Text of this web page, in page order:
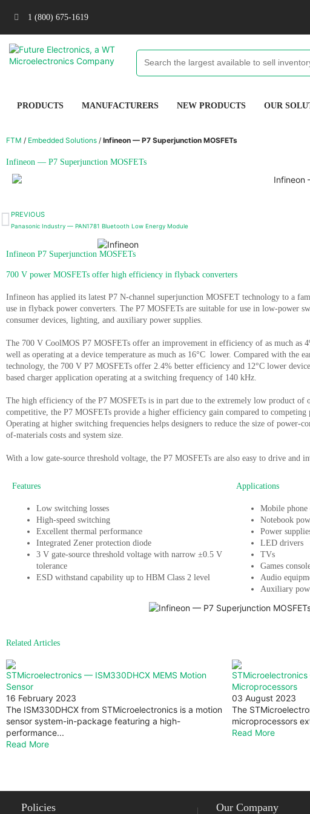
1 (800) 675-1619
PRODUCTS MANUFACTURERS NEW PRODUCTS OUR
FTM / Embedded Solutions / Infineon — P7 Superjunction MOSFETs
Infineon — P7 Superjunction MOSFETs
PREVIOUS
Panasonic Industry — PAN1781 Bluetooth Low Energy Module
Infineon P7 Superjunction MOSFETs
700 V power MOSFETs offer high efficiency in flyback converters
Infineon has applied its latest P7 N-channel superjunction MOSFET technology to a
use in flyback power converters. The P7 MOSFETs are suitable for use in low-power
consumer devices, lighting, and auxiliary power supplies.
The 700 V CoolMOS P7 MOSFETs offer an improvement in efficiency of as much as
well as operating at a device temperature as much as 16°C lower. Compared with the
technology, the 700 V P7 MOSFETs offer 2.4% better efficiency and 12°C lower
based charger application operating at a switching frequency of 140 kHz.
The high efficiency of the P7 MOSFETs is in part due to the extremely low product of
competitive, the P7 MOSFETs provide a higher efficiency gain compared to competing
Operating at higher switching frequencies helps designers to reduce the size of power-
of-materials costs and system size.
With a low gate-source threshold voltage, the P7 MOSFETs are also easy to drive and
Features
Low switching losses
High-speed switching
Excellent thermal performance
Integrated Zener protection diode
3 V gate-source threshold voltage with narrow ±0.5 V
tolerance
ESD withstand capability up to HBM Class 2 level
Applications
Mobile phone
Notebook
Power
LED drivers
TVs
Games
Audio
Auxiliary
Related Articles
STMicroelectronics — ISM330DHCX MEMS Motion
Sensor
16 February 2023
The ISM330DHCX from STMicroelectronics is a motion
sensor system-in-package featuring a high-
performance...
Read More
Microprocessors
03 August 2023
The
microprocessors
Read More
Policies Our Company